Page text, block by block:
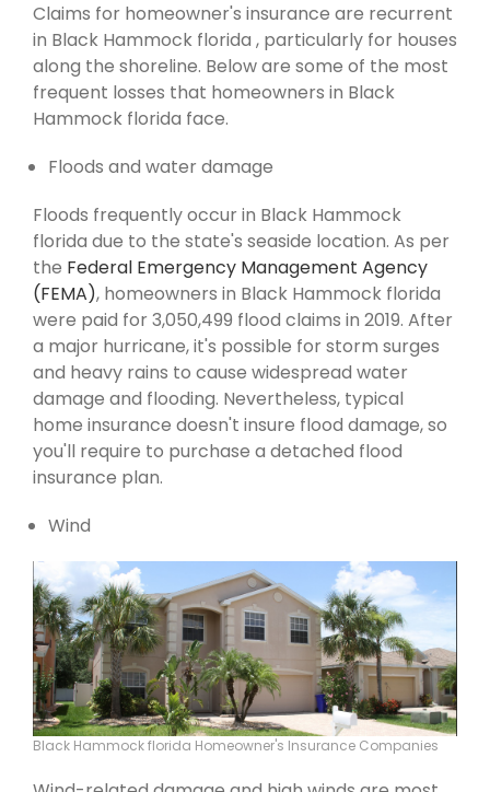
Claims for homeowner's insurance are recurrent
in Black Hammock florida , particularly for houses
along the shoreline. Below are some of the most
frequent losses that homeowners in Black
Hammock florida face.
Floods and water damage
Floods frequently occur in Black Hammock
florida due to the state's seaside location. As per
the Federal Emergency Management Agency
(FEMA), homeowners in Black Hammock florida
were paid for 3,050,499 flood claims in 2019. After
a major hurricane, it's possible for storm surges
and heavy rains to cause widespread water
damage and flooding. Nevertheless, typical
home insurance doesn't insure flood damage, so
you'll require to purchase a detached flood
insurance plan.
Wind
Black Hammock florida Homeowner's Insurance Companies